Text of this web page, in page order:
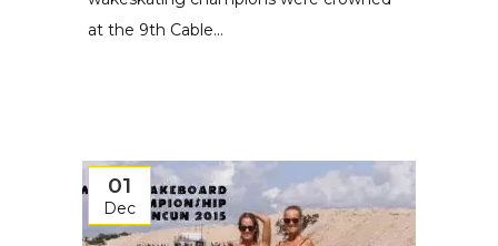
at the 9th Cable...
01
Dec